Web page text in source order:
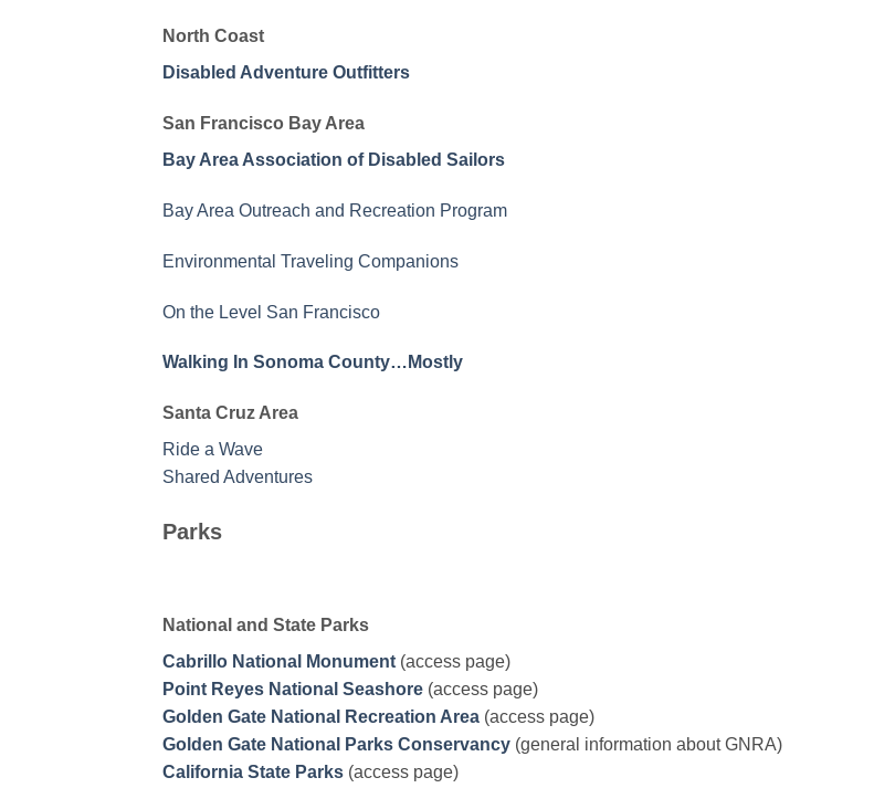
North Coast
Disabled Adventure Outfitters
San Francisco Bay Area
Bay Area Association of Disabled Sailors
Bay Area Outreach and Recreation Program
Environmental Traveling Companions
On the Level San Francisco
Walking In Sonoma County…Mostly
Santa Cruz Area
Ride a Wave
Shared Adventures
Parks
National and State Parks
Cabrillo National Monument (access page)
Point Reyes National Seashore (access page)
Golden Gate National Recreation Area (access page)
Golden Gate National Parks Conservancy (general information about GNRA)
California State Parks (access page)